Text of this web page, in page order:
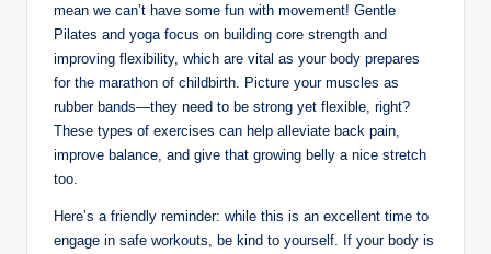
mean we can’t have some fun with movement! Gentle
Pilates and yoga focus on building core strength and
improving flexibility, which are vital as your body prepares
for the marathon of childbirth. Picture your muscles as
rubber bands—they need to be strong yet flexible, right?
These types of exercises can help alleviate back pain,
improve balance, and give that growing belly a nice stretch
too.
Here’s a friendly reminder: while this is an excellent time to
engage in safe workouts, be kind to yourself. If your body is